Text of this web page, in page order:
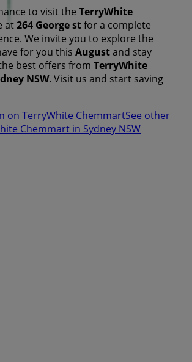
to visit the TerryWhite
at264 George stfor a complete
We invite you to explore the
for you this Augustand stay
best offers from TerryWhite
NSW. Visit us and start saving
on TerryWhite ChemmartSee other
Chemmart in Sydney NSW